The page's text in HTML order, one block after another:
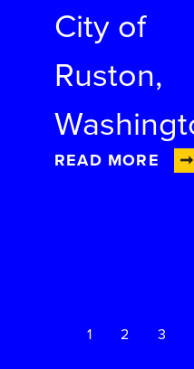
City of
Ruston,
READ MORE
1 2 3